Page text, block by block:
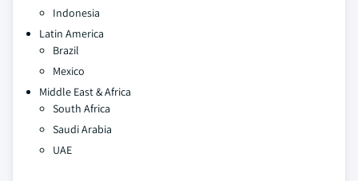
Indonesia
Latin America
Brazil
Mexico
Middle East & Africa
South Africa
Saudi Arabia
UAE